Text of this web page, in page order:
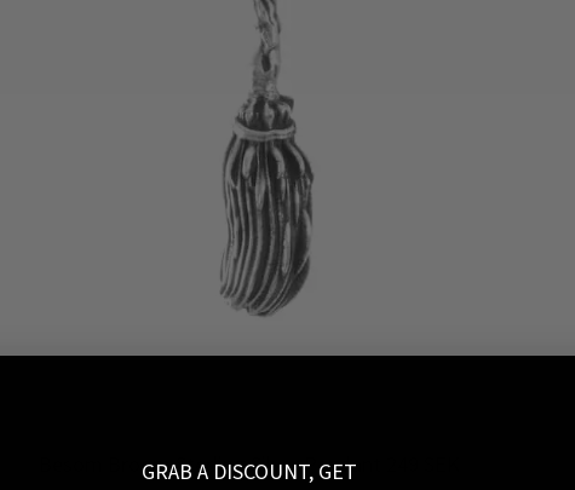
Besom Broom Sterling Silver Pendant 249 SEK
GRAB A DISCOUNT, GET